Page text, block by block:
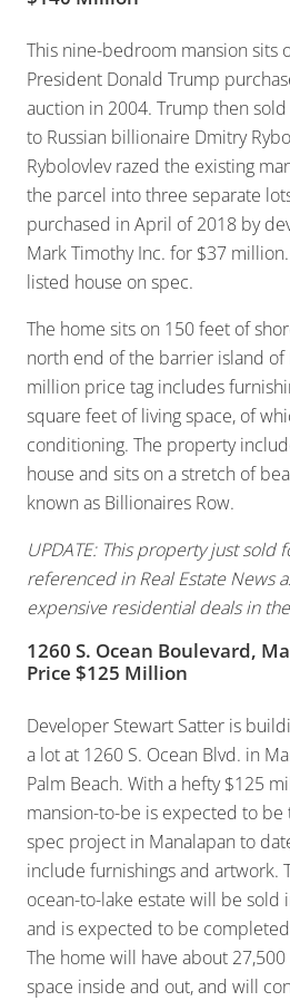
This nine-bedroom mansion sits
President Donald Trump
auction in 2004. Trump then
to Russian billionaire Dmitry
Rybolovlev razed the existing
the parcel into three separate
purchased in April of 2018 by
Mark Timothy Inc. for $37
listed house on spec.
The home sits on 150 feet of
north end of the barrier island of
million price tag includes
square feet of living space, of
conditioning. The property
house and sits on a stretch of
known as Billionaires Row.
UPDATE: This property just sold
referenced in Real Estate News
expensive residential deals in
1260 S. Ocean Boulevard,
Price $125 Million
Developer Stewart Satter is
a lot at 1260 S. Ocean Blvd. in
Palm Beach. With a hefty $125
mansion-to-be is expected to be
spec project in Manalapan to
include furnishings and artwork.
ocean-to-lake estate will be sold
and is expected to be
The home will have about
space inside and out, and will